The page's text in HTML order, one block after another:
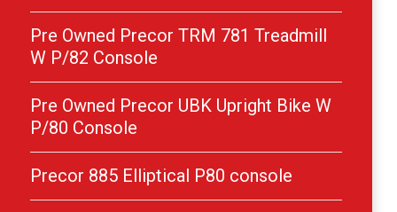
Pre Owned Precor TRM 781 Treadmill
W P/82 Console
Pre Owned Precor UBK Upright Bike W
P/80 Console
Precor 885 Elliptical P80 console